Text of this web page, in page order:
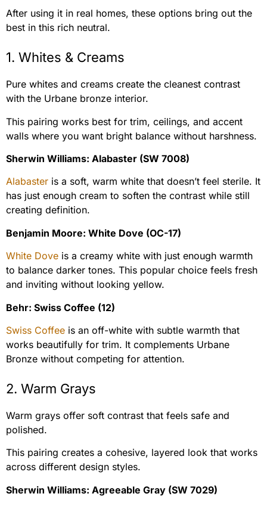
After using it in real homes, these options bring out the
best in this rich neutral.
1. Whites & Creams
Pure whites and creams create the cleanest contrast
with the Urbane bronze interior.
This pairing works best for trim, ceilings, and accent
walls where you want bright balance without harshness.
Sherwin Williams: Alabaster (SW 7008)
Alabaster is a soft, warm white that doesn’t feel sterile. It
has just enough cream to soften the contrast while still
creating definition.
Benjamin Moore: White Dove (OC-17)
White Dove is a creamy white with just enough warmth
to balance darker tones. This popular choice feels fresh
and inviting without looking yellow.
Behr: Swiss Coffee (12)
Swiss Coffee is an off-white with subtle warmth that
works beautifully for trim. It complements Urbane
Bronze without competing for attention.
2. Warm Grays
Warm grays offer soft contrast that feels safe and
polished.
This pairing creates a cohesive, layered look that works
across different design styles.
Sherwin Williams: Agreeable Gray (SW 7029)